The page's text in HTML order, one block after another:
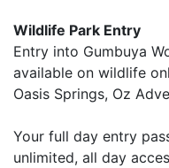
Wildlife Park Entry
Entry into Gumbuya
available on wildlife
Oasis Springs, Oz
Your full day entry
unlimited, all day